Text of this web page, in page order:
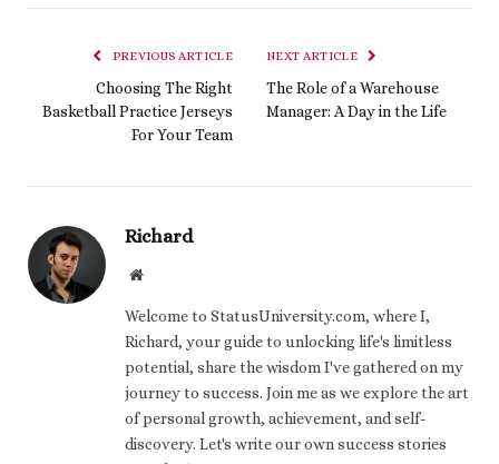
PREVIOUS ARTICLE
Choosing The Right
Basketball Practice Jerseys
For Your Team
NEXT ARTICLE
The Role of a Warehouse
Manager: A Day in the Life
Richard
Website
Welcome to StatusUniversity.com, where I,
Richard, your guide to unlocking life's limitless
potential, share the wisdom I've gathered on my
journey to success. Join me as we explore the art
of personal growth, achievement, and self-
discovery. Let's write our own success stories